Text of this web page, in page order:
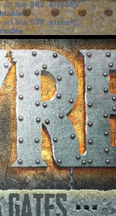
on line583:sizeof():
on line639: sizeof():